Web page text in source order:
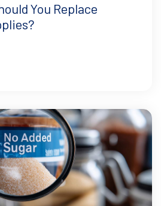
You Replace